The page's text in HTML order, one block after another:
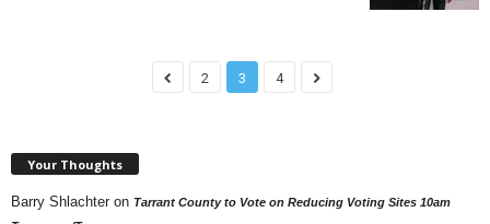
2 3 4
Your Thoughts
Barry Shlachter on Tarrant County to Vote on Reducing Voting Sites 10am